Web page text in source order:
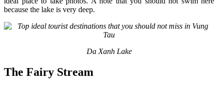
because the lake is very deep.
Da Xanh Lake
The Fairy Stream